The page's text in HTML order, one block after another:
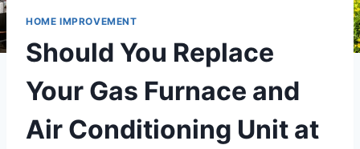
HOME IMPROVEMENT
Should You Replace
Your Gas Furnace and
Air Conditioning Unit at